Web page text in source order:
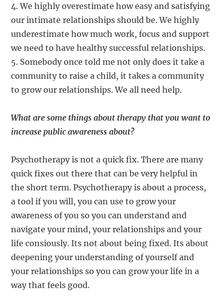
4. We highly overestimate how easy and satisfying
our intimate relationships should be. We highly
underestimate how much work, focus and support
we need to have healthy successful relationships.
5. Somebody once told me not only does it take a
community to raise a child, it takes a community
to grow our relationships. We all need help.
What are some things about therapy that you want to
increase public awareness about?
Psychotherapy is not a quick fix. There are many
quick fixes out there that can be very helpful in
the short term. Psychotherapy is about a process,
a tool if you will, you can use to grow your
awareness of you so you can understand and
navigate your mind, your relationships and your
life consiously. Its not about being fixed. Its about
deepening your understanding of yourself and
your relationships so you can grow your life in a
way that feels good.